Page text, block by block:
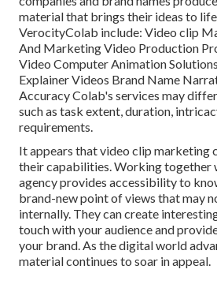
material that brings their ideas to
VerocityColab include: Video clip
And Marketing Video Production
Video Computer Animation
Explainer Videos Brand Name
Accuracy Colab's services may
such as task extent, duration,
requirements.
It appears thatvideo clip marketing
their capabilities. Working together
agency provides accessibility to
brand-new point of views that may
internally. They can create
touch with your audience and
your brand. As the digital world
material continues to soar in appeal.